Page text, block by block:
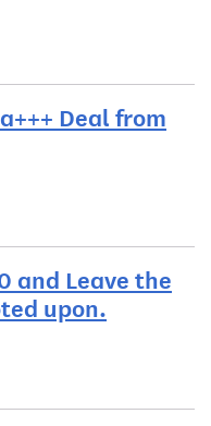
Deal from
and Leave the
upon.